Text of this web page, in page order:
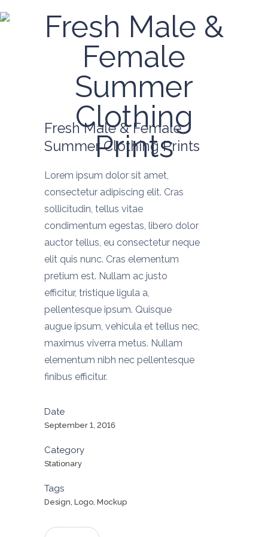
Fresh Male &
Female
Summer
Clothing
Prints
Fresh Male & Female
Summer Clothing Prints
Lorem ipsum dolor sit amet,
consectetur adipiscing elit. Cras
sollicitudin, tellus vitae
condimentum egestas, libero dolor
auctor tellus, eu consectetur neque
elit quis nunc. Cras elementum
pretium est. Nullam ac justo
efficitur, tristique ligula a,
pellentesque ipsum. Quisque
augue ipsum, vehicula et tellus nec,
maximus viverra metus. Nullam
elementum nibh nec pellentesque
finibus efficitur.
Date
September 1, 2016
Category
Stationary
Tags
Design, Logo, Mockup